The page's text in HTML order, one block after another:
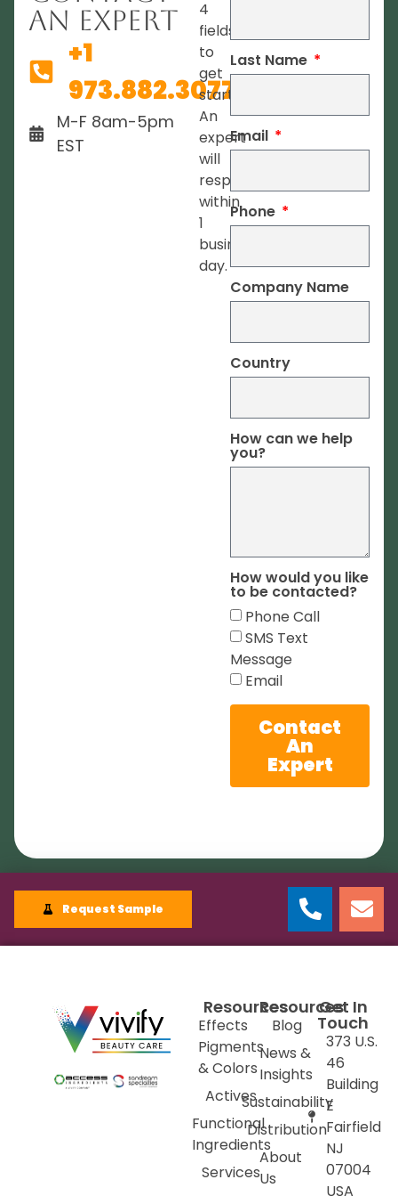
An Expert
+1
973.882.3077
M-F 8am-5pm
EST
4
fields
to
get
started.
An
expert
will
respond
within
1
business
day.
Last Name
Email
Phone
Company Name
Country
How can we help
you?
How would you like
to be contacted?
Phone Call
SMS Text
Message
Email
Contact
An
Expert
Request Sample
Resources
Effects
Pigments
& Colors
Actives
Functional
Ingredients
Services
Resources
Blog
News &
Insights
Sustainability
Distribution
About
Us
Get In
Touch
373 U.S.
46
Building
E
Fairfield
NJ
07004
USA